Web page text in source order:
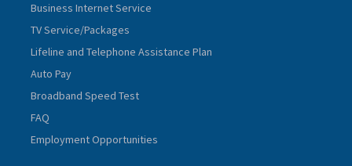
Business Internet Service
TV Service/Packages
Lifeline and Telephone Assistance Plan
Auto Pay
Broadband Speed Test
FAQ
Employment Opportunities